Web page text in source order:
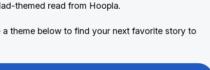
themed read from Hoopla.
a theme below to find your next favorite story to